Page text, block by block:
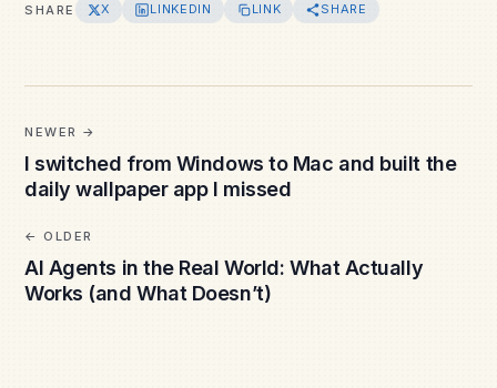
SHARE X LINKEDIN LINK SHARE
OLDER
AI Agents in the Real World: What Actually
Works (and What Doesn’t)
NEWER
I switched from Windows to Mac and built the
daily wallpaper app I missed